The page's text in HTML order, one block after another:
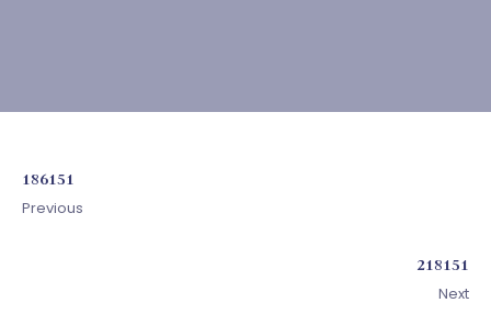
186151
Previous
218151
Next